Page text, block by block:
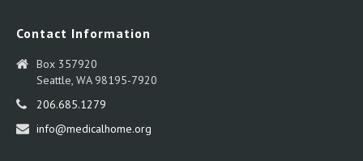
Contact Information
Box 357920
Seattle, WA 98195-7920
206.685.1279
info@medicalhome.org